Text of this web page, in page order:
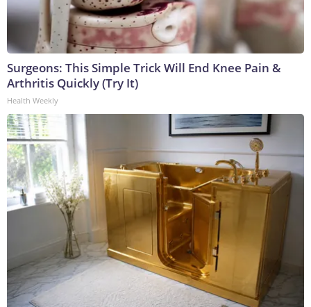
Surgeons: This Simple Trick Will End Knee Pain &
Arthritis Quickly (Try It)
Health Weekly